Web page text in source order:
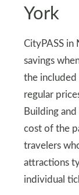
York
CityPASS in
savings
the included
regular
Building
cost of the
travelers
attractions
individual